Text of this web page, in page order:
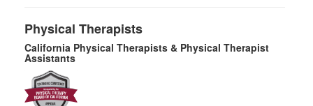
Physical Therapists
California Physical Therapists & Physical Therapist
Assistants